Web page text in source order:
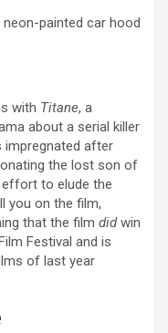
with Titane, a
about a serial killer
impregnated after
the lost son of
to elude the
you on the film,
that the film didwin
Festival and is
of last year